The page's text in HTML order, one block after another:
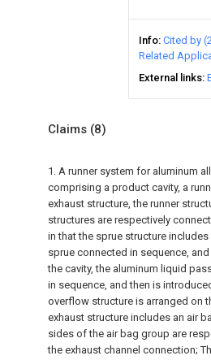
Info Cited by
Related
External links
Claims (8)
1. A runner system for aluminum
comprising a product cavity, a
exhaust structure, the runner
structures are respectively
in that the sprue structure includes
sprue connected in sequence,
the cavity, the aluminum liquid
in sequence, and then is
overflow structure is arranged on
exhaust structure includes an air
sides of the air bag group are
the exhaust channel connection;